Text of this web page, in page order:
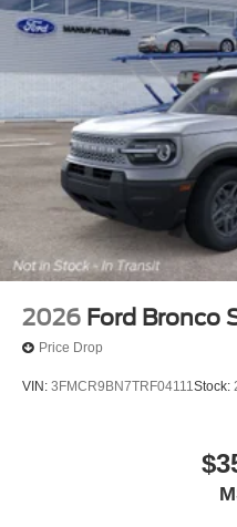
2026 Ford Bronco
Price Drop
VIN: 3FMCR9BN7TRF04111Stock: